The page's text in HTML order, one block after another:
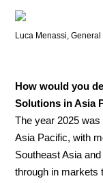
Luca Menassi,
How would you
Solutions in Asia
The year 2025
Asia Pacific, with
Southeast Asia
through in markets